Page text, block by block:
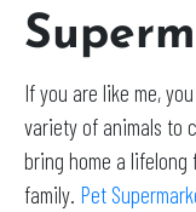
If you are like me,
variety of animals to
bring home a
family. Pet